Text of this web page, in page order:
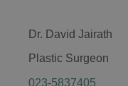
Dr. David Jairath
Plastic Surgeon
023-5837405